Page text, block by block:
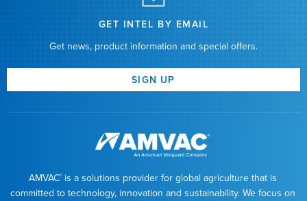
GET INTEL BY EMAIL
Get news, product information and special offers.
SIGN UP
AMVAC®
is a solutions provider for global agriculture that is
committed to technology, innovation and sustainability. We focus on